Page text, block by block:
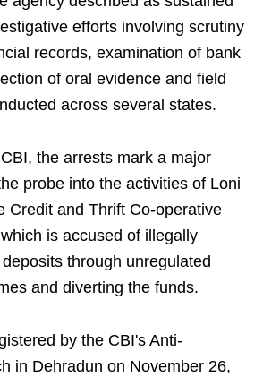
efforts involving scrutiny
records, examination of bank
of oral evidence and field
across several states.
the arrests mark a major
probe into the activities of Loni
Credit and Thrift Co-operative
is accused of illegally
through unregulated
and diverting the funds.
by the CBI's Anti-
in Dehradun on November 26,